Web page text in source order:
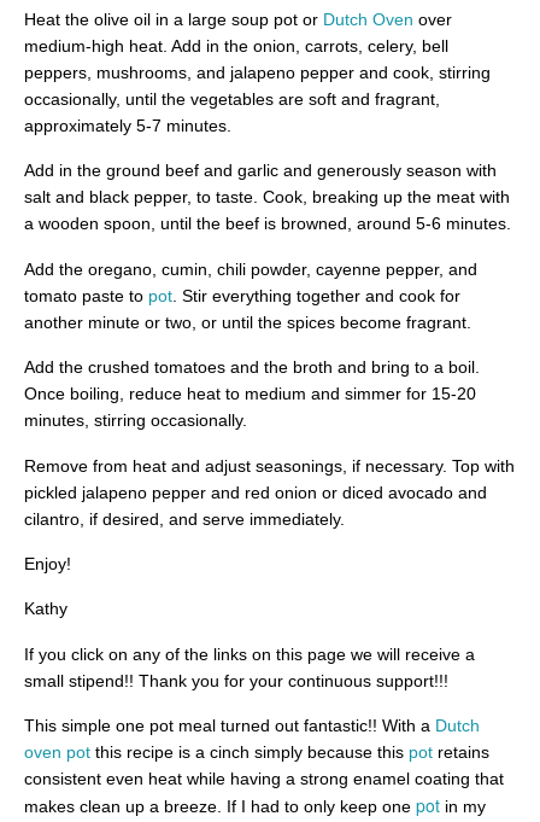
Heat the olive oil in a large soup pot or Dutch Oven over
medium-high heat. Add in the onion, carrots, celery, bell
peppers, mushrooms, and jalapeno pepper and cook, stirring
occasionally, until the vegetables are soft and fragrant,
approximately 5-7 minutes.
Add in the ground beef and garlic and generously season with
salt and black pepper, to taste. Cook, breaking up the meat with
a wooden spoon, until the beef is browned, around 5-6 minutes.
Add the oregano, cumin, chili powder, cayenne pepper, and
tomato paste to pot . Stir everything together and cook for
another minute or two, or until the spices become fragrant.
Add the crushed tomatoes and the broth and bring to a boil.
Once boiling, reduce heat to medium and simmer for 15-20
minutes, stirring occasionally.
Remove from heat and adjust seasonings, if necessary. Top with
pickled jalapeno pepper and red onion or diced avocado and
cilantro, if desired, and serve immediately.
Enjoy!
Kathy
If you click on any of the links on this page we will receive a
small stipend!! Thank you for your continuous support!!!
This simple one pot meal turned out fantastic!! With a Dutch
oven pot this recipe is a cinch simply because this pot retains
consistent even heat while having a strong enamel coating that
makes clean up a breeze. If I had to only keep one pot in my